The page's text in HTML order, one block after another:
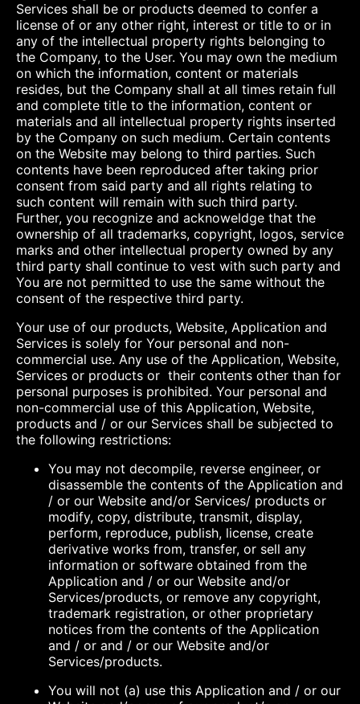
Services shall be or products deemed to confer a
license of or any other right, interest or title to or in
any of the intellectual property rights belonging to
the Company, to the User. You may own the medium
on which the information, content or materials
resides, but the Company shall at all times retain full
and complete title to the information, content or
materials and all intellectual property rights inserted
by the Company on such medium. Certain contents
on the Website may belong to third parties. Such
contents have been reproduced after taking prior
consent from said party and all rights relating to
such content will remain with such third party.
Further, you recognize and acknoweldge that the
ownership of all trademarks, copyright, logos, service
marks and other intellectual property owned by any
third party shall continue to vest with such party and
You are not permitted to use the same without the
consent of the respective third party.
Your use of our products, Website, Application and
Services is solely for Your personal and non-
commercial use. Any use of the Application, Website,
Services or products or their contents other than for
personal purposes is prohibited. Your personal and
non-commercial use of this Application, Website,
products and / or our Services shall be subjected to
the following restrictions:
You may not decompile, reverse engineer, or
disassemble the contents of the Application and
/ or our Website and/or Services/ products or
modify, copy, distribute, transmit, display,
perform, reproduce, publish, license, create
derivative works from, transfer, or sell any
information or software obtained from the
Application and / or our Website and/or
Services/products, or remove any copyright,
trademark registration, or other proprietary
notices from the contents of the Application
and / or and / or our Website and/or
Services/products.
You will not (a) use this Application and / or our